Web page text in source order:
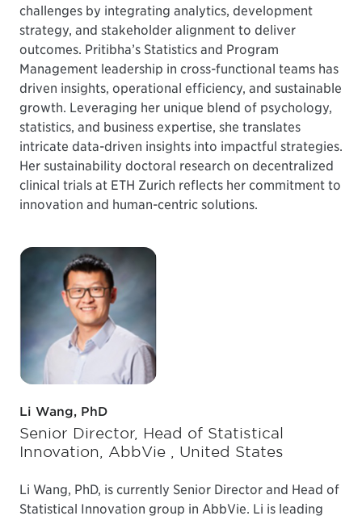
challenges by integrating analytics, development
strategy, and stakeholder alignment to deliver
outcomes. Pritibha’s Statistics and Program
Management leadership in cross-functional teams has
driven insights, operational efficiency, and sustainable
growth. Leveraging her unique blend of psychology,
statistics, and business expertise, she translates
intricate data-driven insights into impactful strategies.
Her sustainability doctoral research on decentralized
clinical trials at ETH Zurich reflects her commitment to
innovation and human-centric solutions.
Li Wang, PhD
Senior Director, Head of Statistical
Innovation, AbbVie , United States
Li Wang, PhD, is currently Senior Director and Head of
Statistical Innovation group in AbbVie. Li is leading